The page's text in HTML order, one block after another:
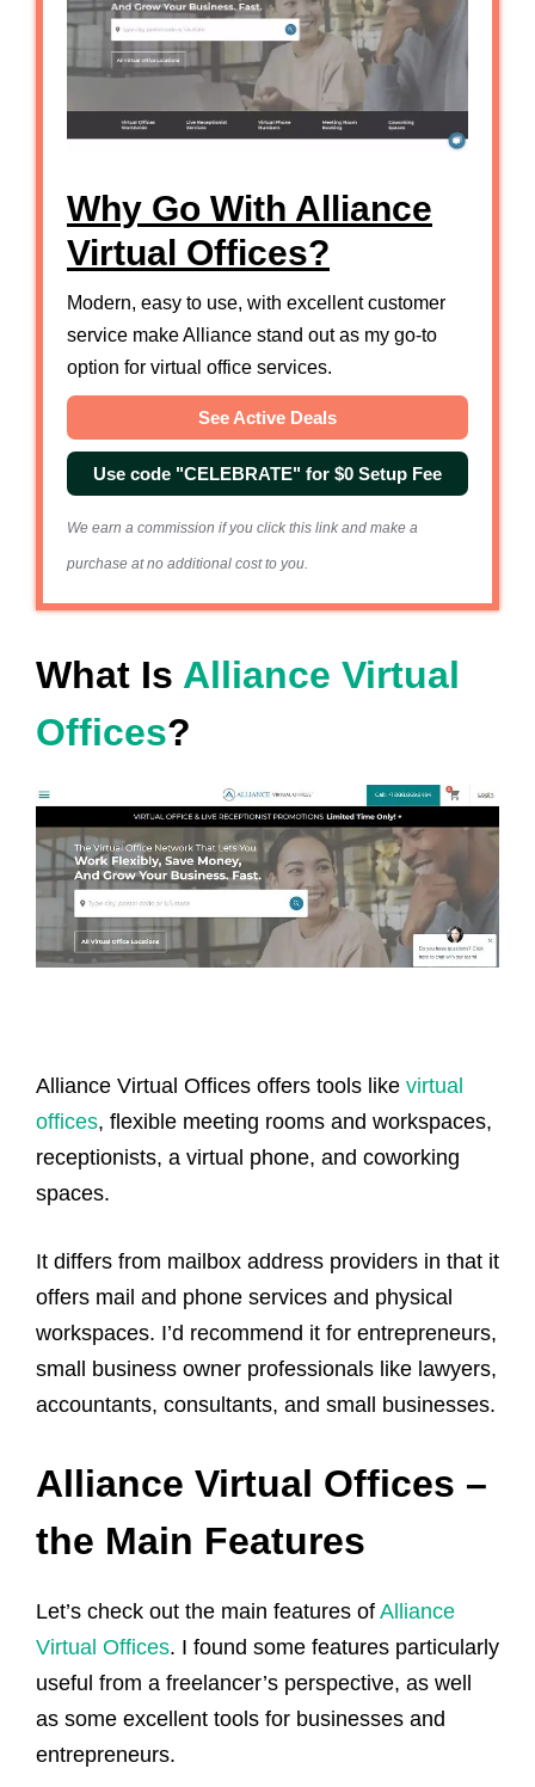
Why Go With Alliance
Virtual Offices?
Modern, easy to use, with excellent customer
service make Alliance stand out as my go-to
option for virtual office services.
See Active Deals
Use code "CELEBRATE" for $0 Setup Fee
We earn a commission if you click this link and make a
purchase at no additional cost to you.
What Is Alliance Virtual
Offices?
Alliance Virtual Offices offers tools like virtual
offices, flexible meeting rooms and workspaces,
receptionists, a virtual phone, and coworking
spaces.
It differs from mailbox address providers in that it
offers mail and phone services and physical
workspaces. I’d recommend it for entrepreneurs,
small business owner professionals like lawyers,
accountants, consultants, and small businesses.
Alliance Virtual Offices –
the Main Features
Let’s check out the main features of Alliance
Virtual Offices. I found some features particularly
useful from a freelancer’s perspective, as well
as some excellent tools for businesses and
entrepreneurs.